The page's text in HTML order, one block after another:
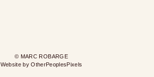
© MARC ROBARGE
Website by OtherPeoplesPixels